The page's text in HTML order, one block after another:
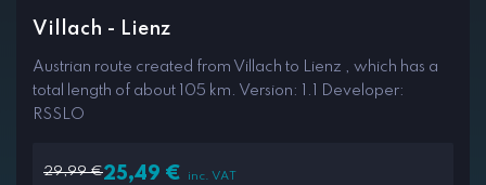
Villach - Lienz
Austrian route created from Villach to Lienz , which has a
total length of about 105 km. Version: 1.1 Developer:
RSSLO
29,99€25,49 € inc. VAT